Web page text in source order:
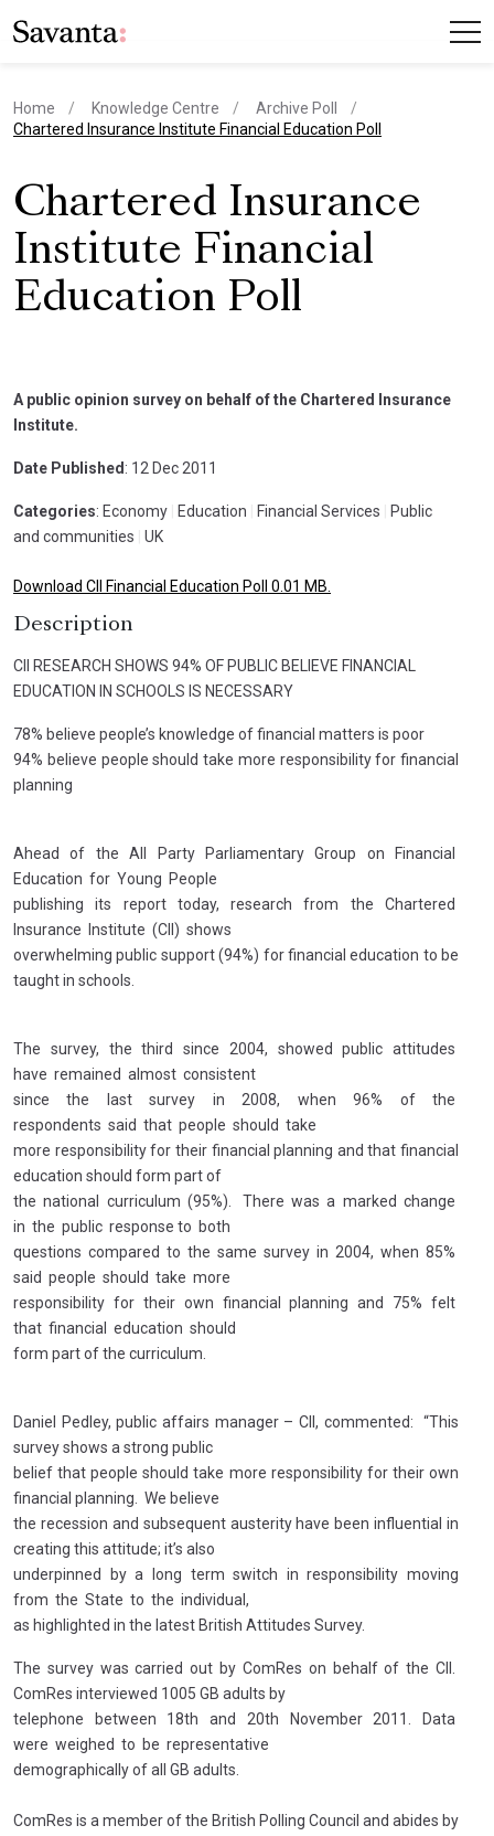
Home Knowledge Centre
Archive Poll
current page
Chartered Insurance Institute Financial Education Poll
Chartered Insurance
Institute Financial
Education Poll
A public opinion survey on behalf of the Chartered Insurance
Institute.
Date Published : 12 Dec 2011
Categories: Economy Education Financial Services
Public
and communities
UK
Download CII Financial Education Poll 0.01 MB.
Description
CII RESEARCH SHOWS 94% OF PUBLIC BELIEVE FINANCIAL
EDUCATION IN SCHOOLS IS NECESSARY
78% believe people’s knowledge of financial matters is poor
94% believe people should take more responsibility for financial
planning
Ahead of the All Party Parliamentary Group on Financial
Education for Young People
publishing its report today, research from the Chartered
Insurance Institute (CII) shows
overwhelming public support (94%) for financial education to be
taught in schools.
The survey, the third since 2004, showed public attitudes
have remained almost consistent
since the last survey in 2008, when 96% of the
respondents said that people should take
more responsibility for their financial planning and that financial
education should form part of
the national curriculum (95%). There was a marked change
in the public response to both
questions compared to the same survey in 2004, when 85%
said people should take more
responsibility for their own financial planning and 75% felt
that financial education should
form part of the curriculum.
Daniel Pedley, public affairs manager – CII, commented: “This
survey shows a strong public
belief that people should take more responsibility for their own
financial planning. We believe
the recession and subsequent austerity have been influential in
creating this attitude; it’s also
underpinned by a long term switch in responsibility moving
from the State to the individual,
as highlighted in the latest British Attitudes Survey.
The survey was carried out by ComRes on behalf of the CII.
ComRes interviewed 1005 GB adults by
telephone between 18th and 20th November 2011. Data
were weighed to be representative
demographically of all GB adults.
ComRes is a member of the British Polling Council and abides by